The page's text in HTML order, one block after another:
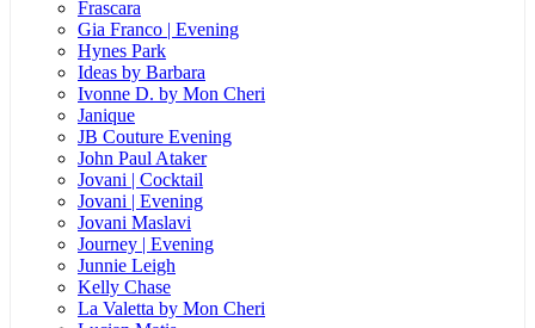
Frascara
Gia Franco | Evening
Hynes Park
Ideas by Barbara
Ivonne D. by Mon Cheri
Janique
JB Couture Evening
John Paul Ataker
Jovani | Cocktail
Jovani | Evening
Jovani Maslavi
Journey | Evening
Junnie Leigh
Kelly Chase
La Valetta by Mon Cheri